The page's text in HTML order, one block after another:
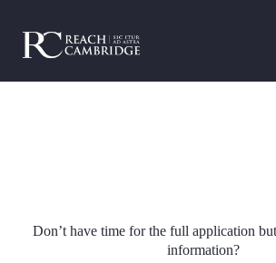
Don’t have time for the full application
information?